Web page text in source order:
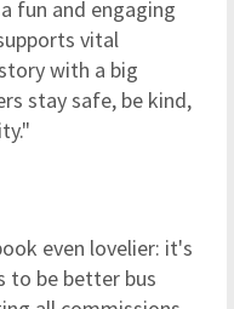
fun and engaging
vital
with a big
stay safe, be kind,
even lovelier: it's
to be better bus